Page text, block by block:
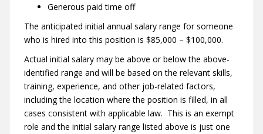
Generous paid time off
The anticipated initial annual salary range for someone
who is hired into this position is $85,000 – $100,000.
Actual initial salary may be above or below the above-
identified range and will be based on the relevant skills,
training, experience, and other job-related factors,
including the location where the position is filled, in all
cases consistent with applicable law. This is an exempt
role and the initial salary range listed above is just one